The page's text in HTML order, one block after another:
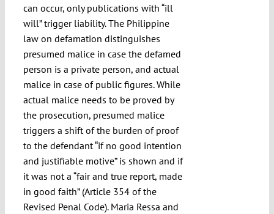
can occur, only publications with “ill
will” trigger liability. The Philippine
law on defamation distinguishes
presumed malice in case the defamed
person is a private person, and actual
malice in case of public figures. While
actual malice needs to be proved by
the prosecution, presumed malice
triggers a shift of the burden of proof
to the defendant “if no good intention
and justifiable motive” is shown and if
it was not a “fair and true report, made
in good faith” (Article 354 of the
Revised Penal Code). Maria Ressa and